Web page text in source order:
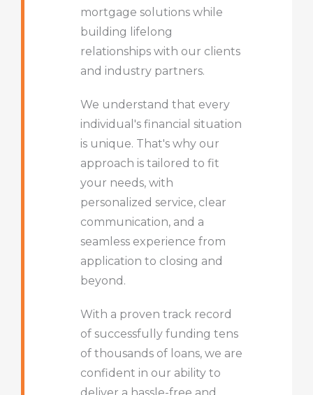
mortgage solutions while
building lifelong
relationships with our clients
and industry partners.
We understand that every
individual's financial situation
is unique. That's why our
approach is tailored to fit
your needs, with
personalized service, clear
communication, and a
seamless experience from
application to closing and
beyond.
With a proven track record
of successfully funding tens
of thousands of loans, we are
confident in our ability to